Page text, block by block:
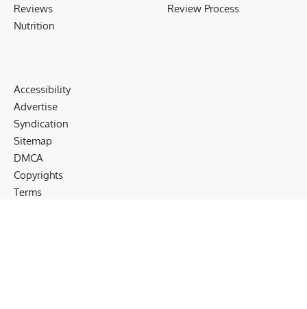
Reviews
Nutrition
Review Process
Accessibility
Advertise
Syndication
Sitemap
DMCA
Copyrights
Terms